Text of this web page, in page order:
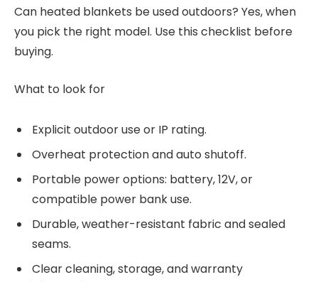
Can heated blankets be used outdoors? Yes, when
you pick the right model. Use this checklist before
buying.
What to look for
Explicit outdoor use or IP rating.
Overheat protection and auto shutoff.
Portable power options: battery, 12V, or
compatible power bank use.
Durable, weather-resistant fabric and sealed
seams.
Clear cleaning, storage, and warranty